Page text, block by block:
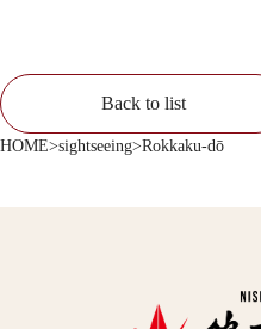
Back to list
HOME>sightseeing>Rokkaku-dō